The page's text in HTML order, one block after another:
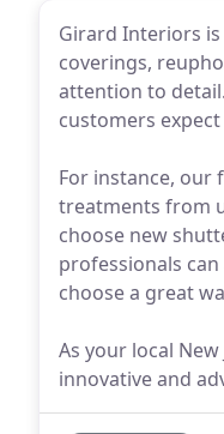
Girard Interiors
coverings,
attention to
customers
For instance, our
treatments from
choose new
professionals
choose a great
As your local
innovative and